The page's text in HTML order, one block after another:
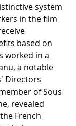
system
in the film
based on
worked in a
a notable
Directors
of Sous
revealed
French